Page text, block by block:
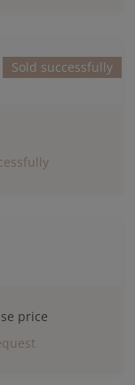
Sold successfully
price